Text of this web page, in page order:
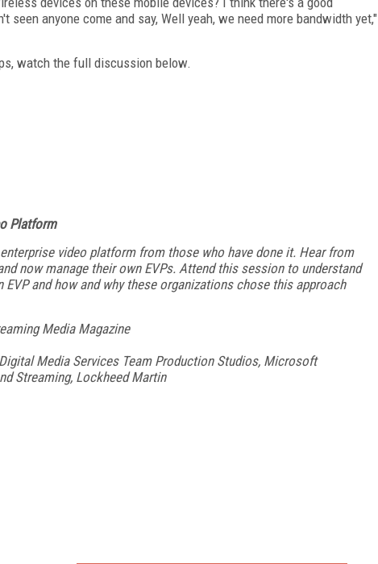
seen anyone come and say, Well yeah, we need more bandwidth yet,"
watch the full discussion below.
Platform
video platform from those who have done it. Hear from
now manage their own EVPs. Attend this session to understand
and how and why these organizations chose this approach
Media Magazine
Media Services Team Production Studios, Microsoft
Streaming, Lockheed Martin